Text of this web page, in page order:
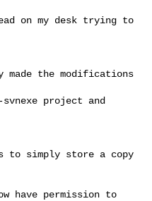
on my desk trying to
the modifications
svnexe project and
to simply store a copy
have permission to